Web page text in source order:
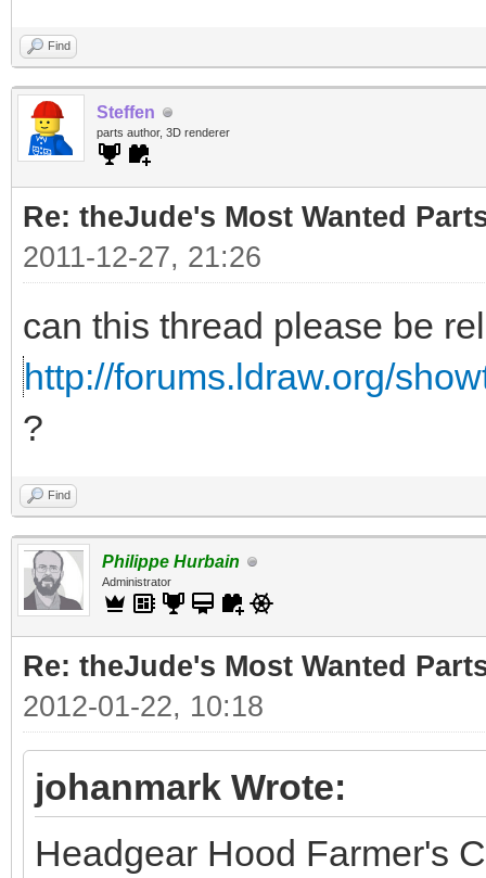
Find
Steffen
parts author, 3D renderer
Re: theJude's Most Wanted
2011-12-27, 21:26
can this thread please be
http://forums.ldraw.org/
?
Find
Philippe Hurbain
Administrator
Re: theJude's Most Wanted
2012-01-22, 10:18
johanmark Wrote:
Headgear Hood Farmer's